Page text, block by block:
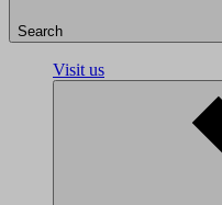
Search
Visit us